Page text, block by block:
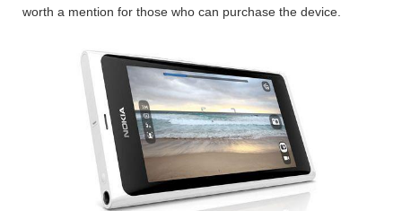
worth a mention for those who can purchase the device.